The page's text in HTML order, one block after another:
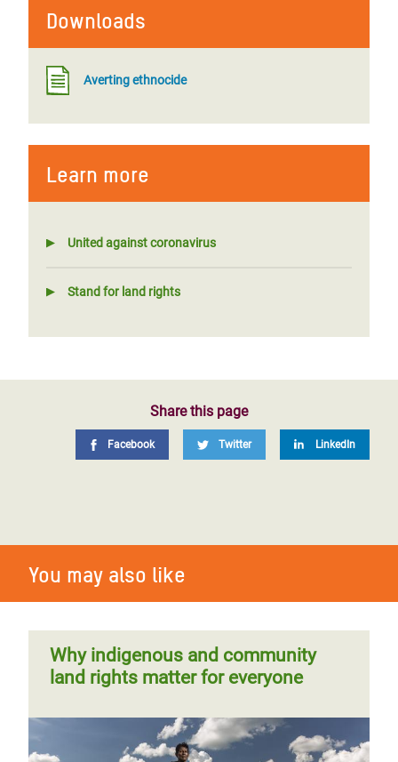
Downloads
Averting ethnocide
Learn more
United against coronavirus
Stand for land rights
Share this page
Facebook Twitter LinkedIn
You may also like
Why indigenous and community
land rights matter for everyone